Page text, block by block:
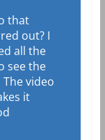
that
out? I
all the
see the
The video
it